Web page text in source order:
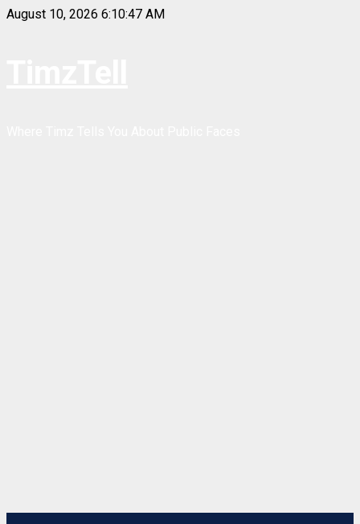
Skip
August 10, 2026 6:10:48 AM